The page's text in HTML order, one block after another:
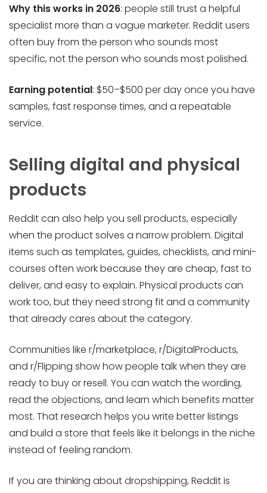
Why this works in 2026: people still trust a helpful
specialist more than a vague marketer. Reddit users
often buy from the person who sounds most
specific, not the person who sounds most polished.
Earning potential: $50–$500 per day once you have
samples, fast response times, and a repeatable
service.
Selling digital and physical
products
Reddit can also help you sell products, especially
when the product solves a narrow problem. Digital
items such as templates, guides, checklists, and mini-
courses often work because they are cheap, fast to
deliver, and easy to explain. Physical products can
work too, but they need strong fit and a community
that already cares about the category.
Communities like r/marketplace, r/DigitalProducts,
and r/Flipping show how people talk when they are
ready to buy or resell. You can watch the wording,
read the objections, and learn which benefits matter
most. That research helps you write better listings
and build a store that feels like it belongs in the niche
instead of feeling random.
If you are thinking about dropshipping, Reddit is